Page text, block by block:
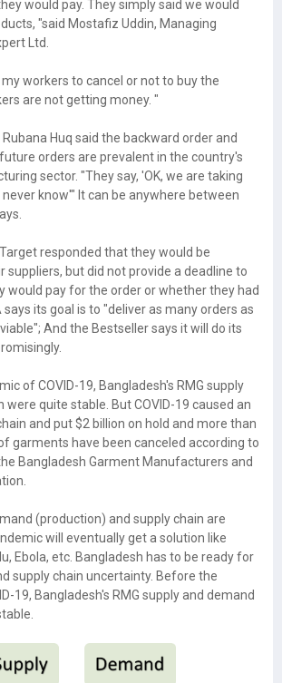
would pay. They simply said we would
"said Mostafiz Uddin, Managing
Ltd.
workers to cancel or not to buy the
are not getting money. "
Rubana Huq said the backward order and
orders are prevalent in the country's
sector. "They say, 'OK, we are taking
know'" It can be anywhere between
responded that they would be
but did not provide a deadline to
would pay for the order or whether they had
says its goal is to "deliver as many orders as
And the Bestseller says it will do its
of COVID-19, Bangladesh's RMG supply
were quite stable. But COVID-19 caused an
and put $2 billion on hold and more than
garments have been canceled according to
Bangladesh Garment Manufacturers and
(production) and supply chain are
will eventually get a solution like
Ebola, etc. Bangladesh has to be ready for
supply chain uncertainty. Before the
19, Bangladesh's RMG supply and demand